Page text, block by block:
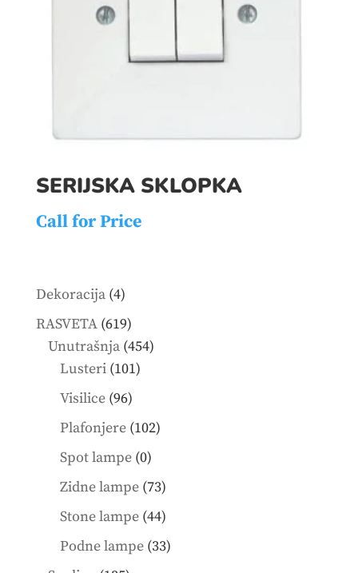
SERIJSKA SKLOPKA
Call for Price
Dekoracija 44
products
RASVETA 619619
products
Unutrašnja 454454
Lusteri 101101
Visilice 9696
products
Plafonjere 102102
Spot lampe 00
products
Zidne lampe 7373
products
Stone lampe 4444
products
Podne lampe 3333